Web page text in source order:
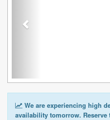
We are experiencing high
availability tomorrow.